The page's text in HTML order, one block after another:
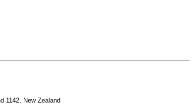
1142, New Zealand